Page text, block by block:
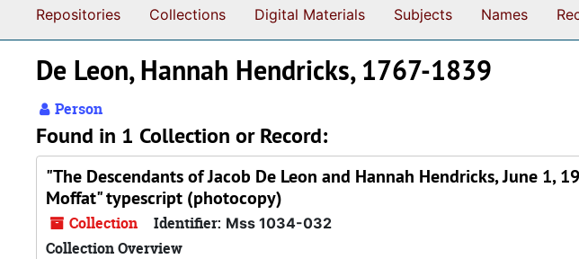
Repositories Collections Digital Materials Subjects Names
De Leon, Hannah Hendricks, 1767-1839
Person
Found in 1 Collection or Record:
"The Descendants of Jacob De Leon and Hannah Hendricks, June 1,
Moffat" typescript (photocopy)
Collection Identifier: Mss 1034-032
Collection Overview